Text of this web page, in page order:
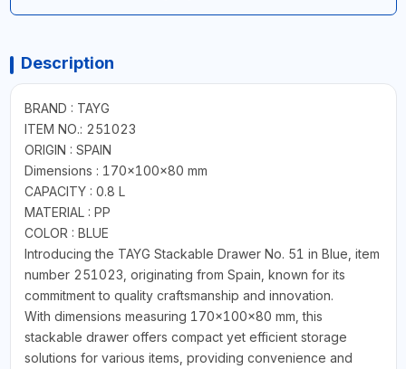
Description
BRAND : TAYG
ITEM NO.: 251023
ORIGIN : SPAIN
Dimensions : 170x100x80 mm
CAPACITY : 0.8 L
MATERIAL : PP
COLOR : BLUE
Introducing the TAYG Stackable Drawer No. 51 in Blue, item
number 251023, originating from Spain, known for its
commitment to quality craftsmanship and innovation.
With dimensions measuring 170x100x80 mm, this
stackable drawer offers compact yet efficient storage
solutions for various items, providing convenience and